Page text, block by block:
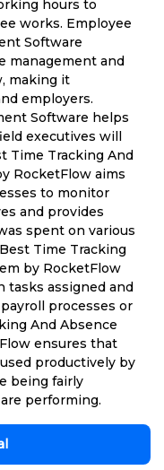
hours to
works. Employee
Software
management and
making it
employers.
Software helps
executives will
Time Tracking And
RocketFlow aims
to monitor
and provides
spent on various
Time Tracking
by RocketFlow
tasks assigned and
processes or
And Absence
ensures that
productively by
being fairly
performing.